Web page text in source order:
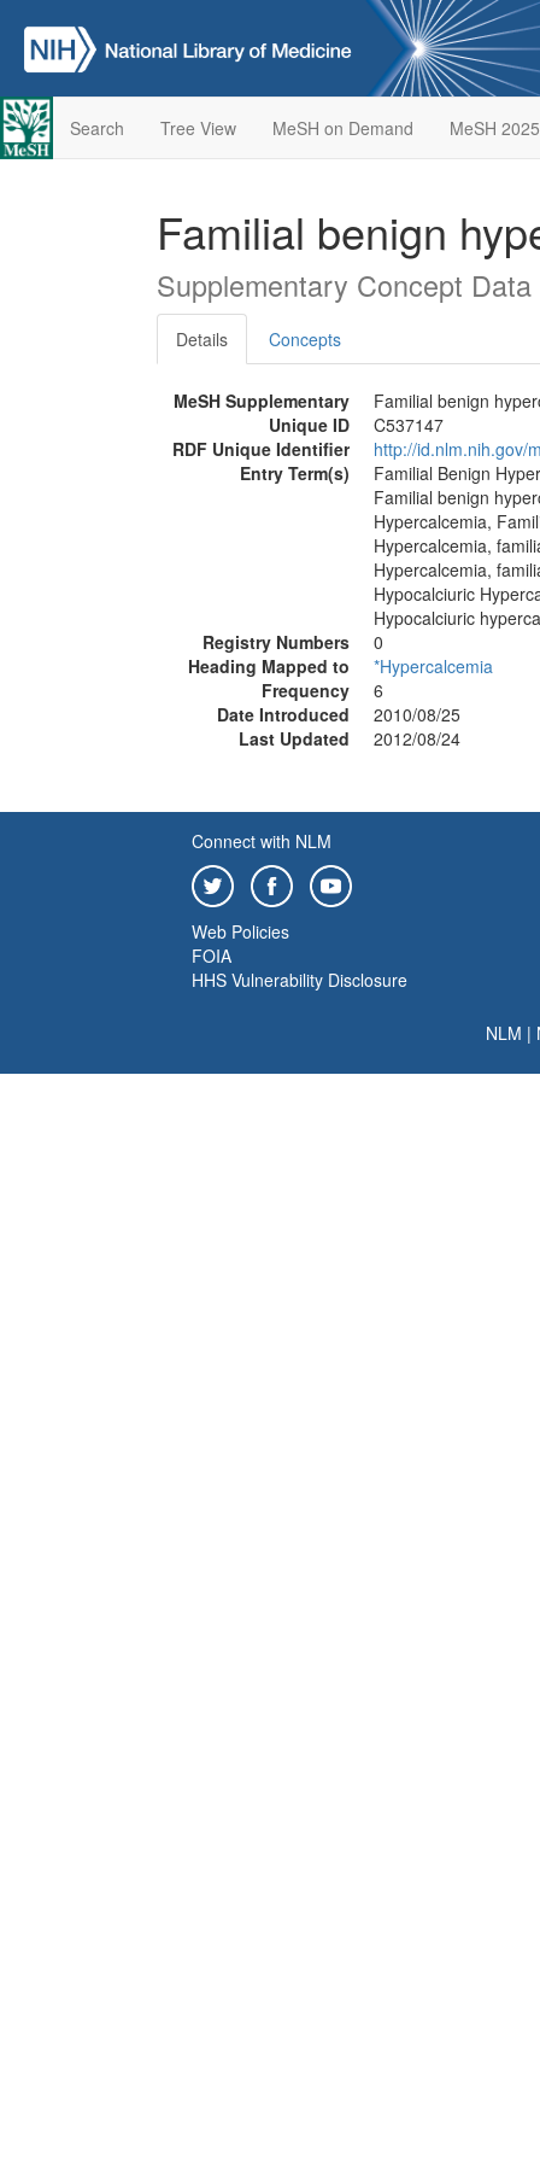
Search Tree View MeSH on Demand MeSH 2025
Familial benign
Supplementary Concept
Details Concepts
MeSH Supplementary
Familial benign
Unique ID
C537147
RDF Unique Identifier
http://id.nlm.nih.gov/
Entry Term(s)
Familial Benign
Familial benign
Hypercalcemia,
Hypercalcemia,
Hypercalcemia,
Hypocalciuric
Hypocalciuric
Registry Numbers
0
Heading Mapped to
*Hypercalcemia
Frequency
6
Date Introduced
2010/08/25
Last Updated
2012/08/24
Connect with NLM
Web Policies
FOIA
HHS Vulnerability Disclosure
NLM |